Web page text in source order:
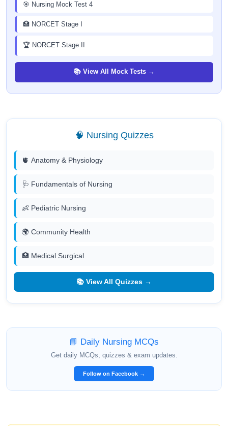
🎯 Nursing Mock Test 4
🏥 NORCET Stage I
🏆 NORCET Stage II
📚 View All Mock Tests →
🧠 Nursing Quizzes
🫀 Anatomy & Physiology
🩺 Fundamentals of Nursing
👶 Pediatric Nursing
🌍 Community Health
🏥 Medical Surgical
📚 View All Quizzes →
📘 Daily Nursing MCQs
Get daily MCQs, quizzes & exam updates.
Follow on Facebook →